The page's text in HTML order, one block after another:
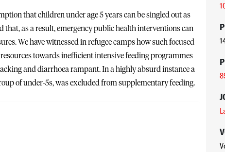
that children under age 5 years can be singled out as
as a result, emergency public health interventions can
We have witnessed in refugee camps how such focused
towards inefficient intensive feeding programmes
and diarrhoea rampant. In a highly absurd instance a
of under-5s, was excluded from supplementary feeding.